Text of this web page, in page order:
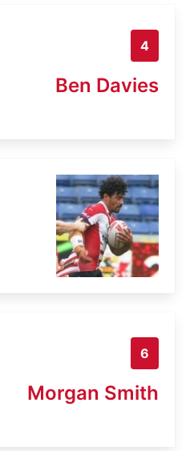
4
Ben Davies
6
Morgan Smith